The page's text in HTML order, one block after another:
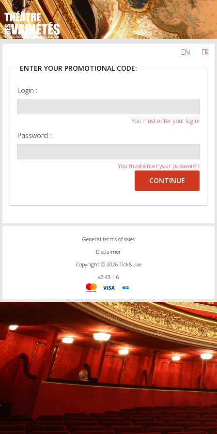
FR
EN
ENTER YOUR PROMOTIONAL CODE:
Login :
You must enter your login!
Password :
You must enter your password !
General terms of sales
Disclaimer
Copyright © 2026 Tick&Live
v2.43 | 6